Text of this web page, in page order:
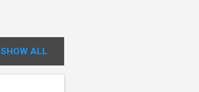
SHOW ALL